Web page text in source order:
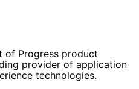
of Progress product
provider of application
technologies.